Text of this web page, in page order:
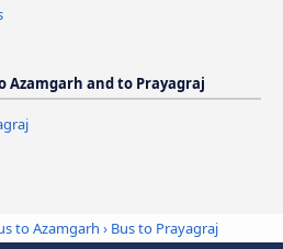
and to Prayagraj
to Azamgarh › Bus to Prayagraj